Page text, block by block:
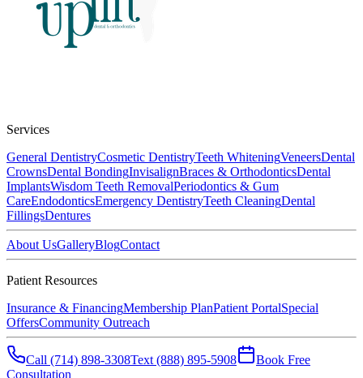
Services
General DentistryCosmetic DentistryTeeth WhiteningVeneersDental
CrownsDental BondingInvisalignBraces & OrthodonticsDental
ImplantsWisdom Teeth RemovalPeriodontics & Gum
CareEndodonticsEmergency DentistryTeeth CleaningDental
FillingsDentures
About UsGalleryBlogContact
Patient Resources
Insurance & FinancingMembership PlanPatient PortalSpecial
OffersCommunity Outreach
Call (714) 898-3308Text (888) 895-5908
Book Free
Consultation